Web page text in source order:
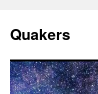
Quakers